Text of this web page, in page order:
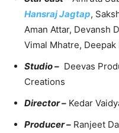
Hansraj Jagtap,
Aman Attar, Devansh
Vimal Mhatre,
Studio – Deevas
Creations
Director – Kedar
Producer – Ranjeet